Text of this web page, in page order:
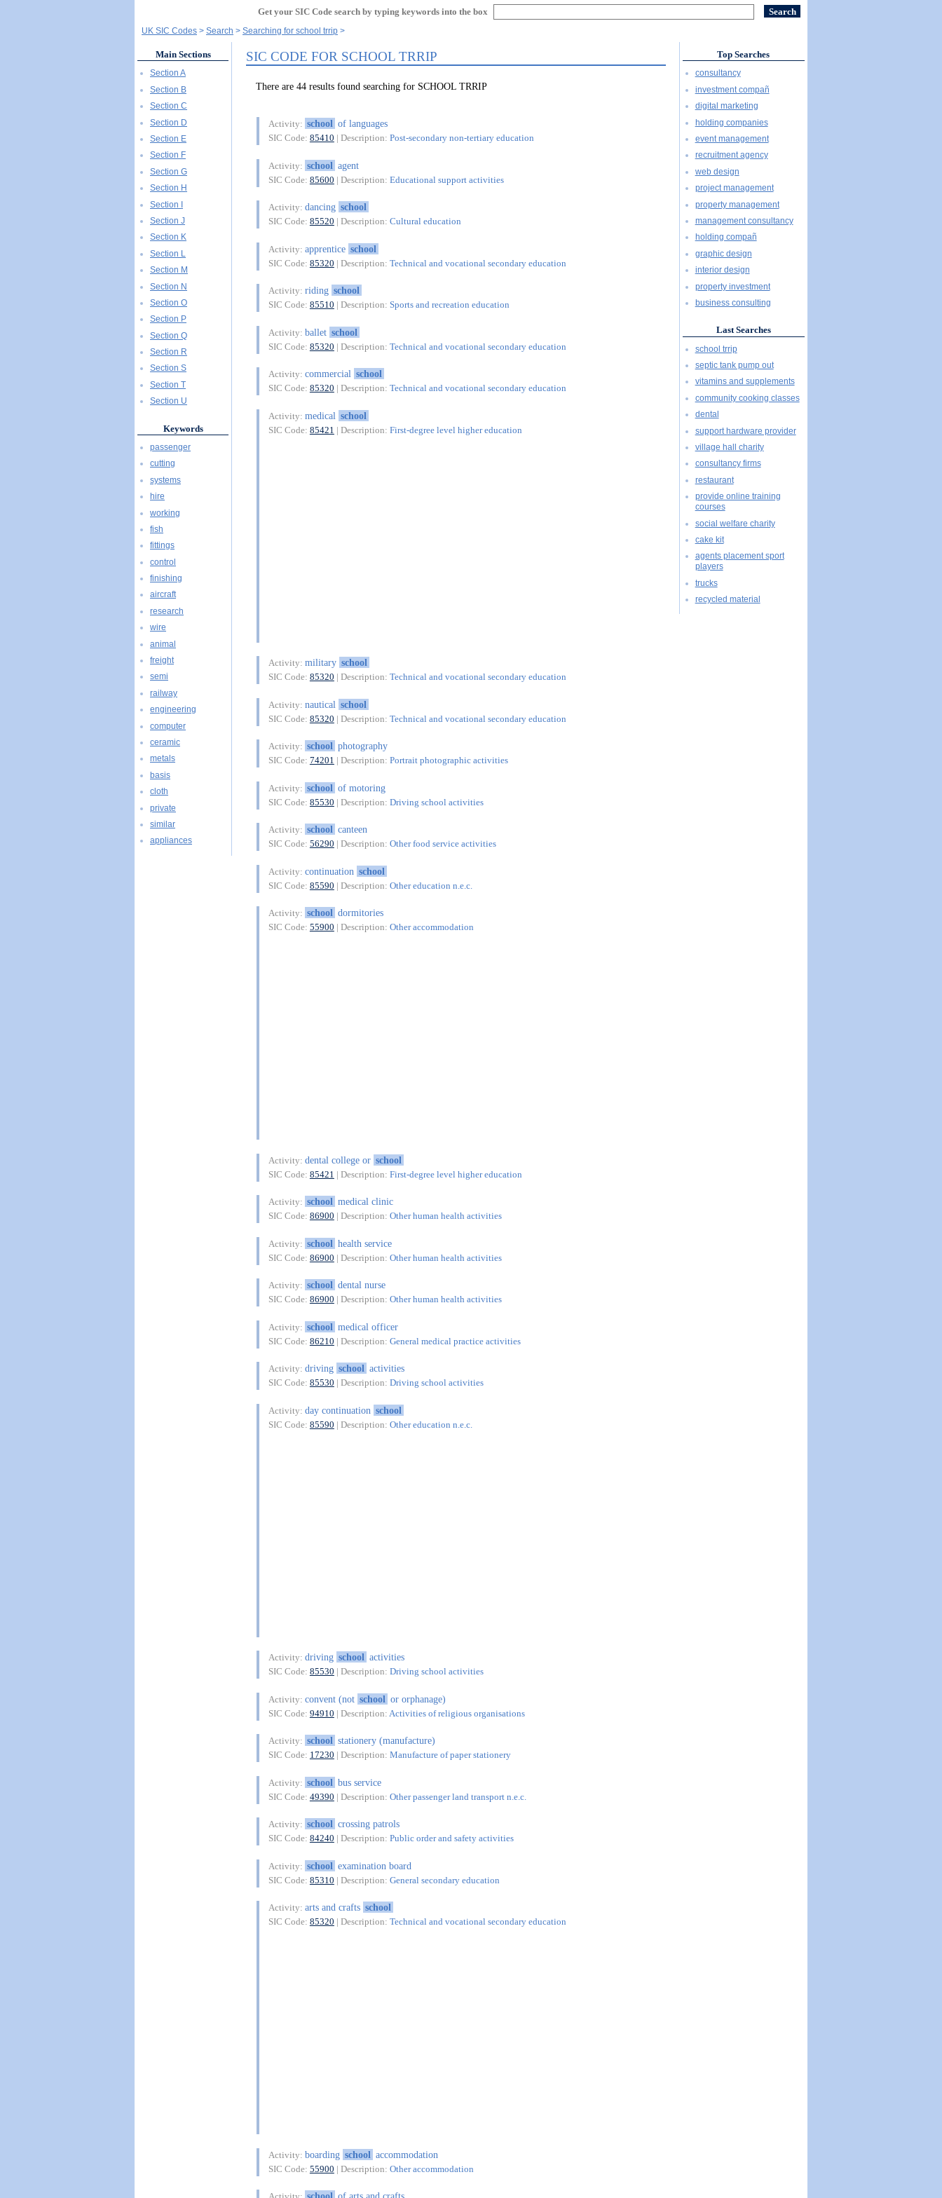
Get your SIC Code search by typing keywords into the box
UK SIC Codes Search Searching for school trrip
SIC CODE FOR SCHOOL TRRIP
There are 44 results found searching for SCHOOL TRRIP
Activity: school of languages
SIC Code: 85410 | Description: Post-secondary non-tertiary education
Activity: school agent
SIC Code: 85600 | Description: Educational support activities
Activity: dancing school
SIC Code: 85520 | Description: Cultural education
Activity: apprentice school
SIC Code: 85320 | Description: Technical and vocational secondary education
Activity: riding school
SIC Code: 85510 | Description: Sports and recreation education
Activity: ballet school
SIC Code: 85320 | Description: Technical and vocational secondary education
Activity: commercial school
SIC Code: 85320 | Description: Technical and vocational secondary education
Activity: medical school
SIC Code: 85421 | Description: First-degree level higher education
Activity: military school
SIC Code: 85320 | Description: Technical and vocational secondary education
Activity: nautical school
SIC Code: 85320 | Description: Technical and vocational secondary education
Activity: school photography
SIC Code: 74201 | Description: Portrait photographic activities
Activity: school of motoring
SIC Code: 85530 | Description: Driving school activities
Activity: school canteen
SIC Code: 56290 | Description: Other food service activities
Activity: continuation school
SIC Code: 85590 | Description: Other education n.e.c.
Activity: school dormitories
SIC Code: 55900 | Description: Other accommodation
Activity: dental college or school
SIC Code: 85421 | Description: First-degree level higher education
Activity: school medical clinic
SIC Code: 86900 | Description: Other human health activities
Activity: school health service
SIC Code: 86900 | Description: Other human health activities
Activity: school dental nurse
SIC Code: 86900 | Description: Other human health activities
Activity: school medical officer
SIC Code: 86210 | Description: General medical practice activities
Activity: driving school activities
SIC Code: 85530 | Description: Driving school activities
Activity: day continuation school
SIC Code: 85590 | Description: Other education n.e.c.
Activity: driving school activities
SIC Code: 85530 | Description: Driving school activities
Activity: convent (not school or orphanage)
SIC Code: 94910 | Description: Activities of religious organisations
Activity: school stationery (manufacture)
SIC Code: 17230 | Description: Manufacture of paper stationery
Activity: school bus service
SIC Code: 49390 | Description: Other passenger land transport n.e.c.
Activity: school crossing patrols
SIC Code: 84240 | Description: Public order and safety activities
Activity: school examination board
SIC Code: 85310 | Description: General secondary education
Activity: arts and crafts school
SIC Code: 85320 | Description: Technical and vocational secondary education
Activity: boarding school accommodation
SIC Code: 55900 | Description: Other accommodation
Main Sections
Section A
Section B
Section C
Section D
Section E
Section F
Section G
Section H
Section I
Section J
Section K
Section L
Section M
Section N
Section O
Section P
Section Q
Section R
Section S
Section T
Section U
Keywords
passenger
cutting
systems
hire
working
fish
fittings
control
finishing
aircraft
research
wire
animal
freight
semi
railway
engineering
computer
ceramic
metals
basis
cloth
private
similar
appliances
Top Searches
consultancy
investment compañ
digital marketing
holding companies
event management
recruitment agency
web design
project management
property management
management consultancy
holding compañ
graphic design
interior design
property investment
business consulting
Last Searches
school trrip
septic tank pump out
vitamins and supplements
community cooking classes
dental
support hardware provider
village hall charity
consultancy firms
restaurant
provide online training
courses
social welfare charity
cake kit
agents placement sport
players
trucks
recycled material